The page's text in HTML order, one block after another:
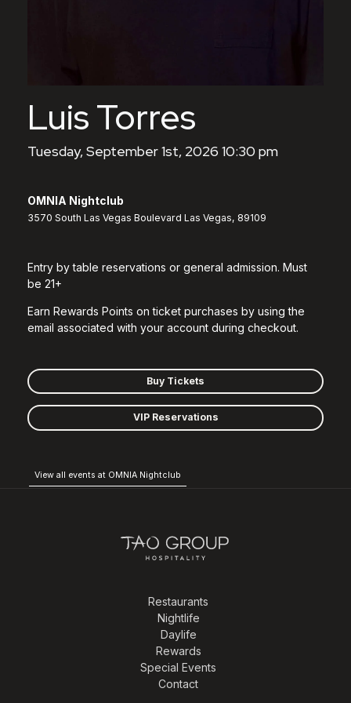
Luis Torres
Tuesday, September 1st, 2026 10:30 pm
OMNIA Nightclub
3570 South Las Vegas Boulevard Las Vegas, 89109
Entry by table reservations or general admission. Must
be 21+
Earn Rewards Points on ticket purchases by using the
email associated with your account during checkout.
Buy Tickets
VIP Reservations
View all events at OMNIA Nightclub
Restaurants
Nightlife
Daylife
Rewards
Special Events
Contact